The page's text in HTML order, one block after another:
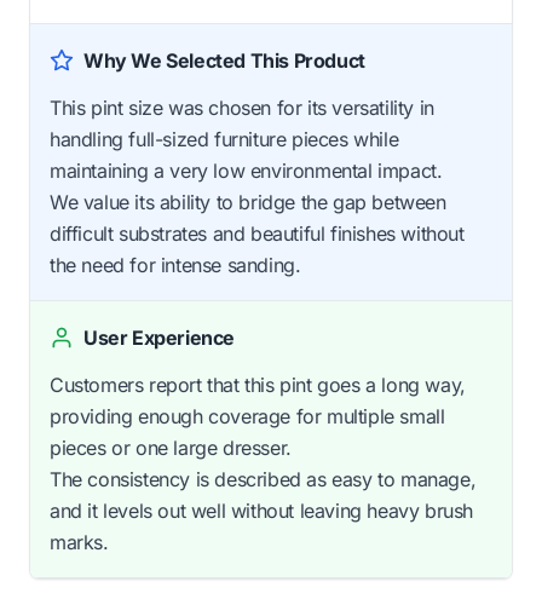
Why We Selected This Product
This pint size was chosen for its versatility in
handling full-sized furniture pieces while
maintaining a very low environmental impact.
We value its ability to bridge the gap between
difficult substrates and beautiful finishes without
the need for intense sanding.
User Experience
Customers report that this pint goes a long way,
providing enough coverage for multiple small
pieces or one large dresser.
The consistency is described as easy to manage,
and it levels out well without leaving heavy brush
marks.